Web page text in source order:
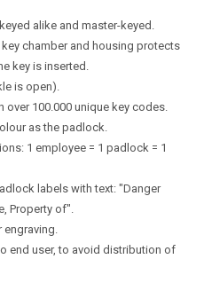
alike and master-keyed.
chamber and housing protects
key is inserted.
is open).
over 100.000 unique key codes.
as the padlock.
1 employee = 1 padlock = 1
labels with text: "Danger
Property of".
engraving.
end user, to avoid distribution of